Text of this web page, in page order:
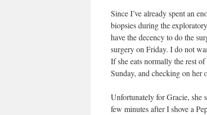
Since I’ve already spent an
biopsies during the
have the decency to do the
surgery on Friday. I do not
If she eats normally the rest
Sunday, and checking on her
Unfortunately for Gracie, she
few minutes after I shove a